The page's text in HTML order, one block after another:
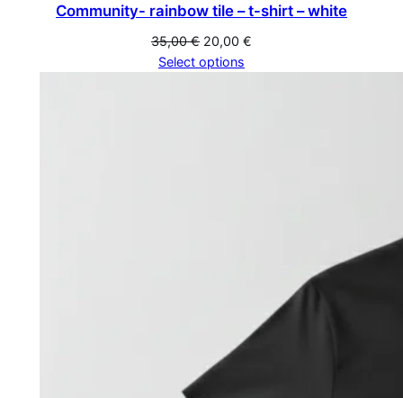
on
Community- rainbow tile – t-shirt – white
35,00€ Original
price
20,00 €
Select options